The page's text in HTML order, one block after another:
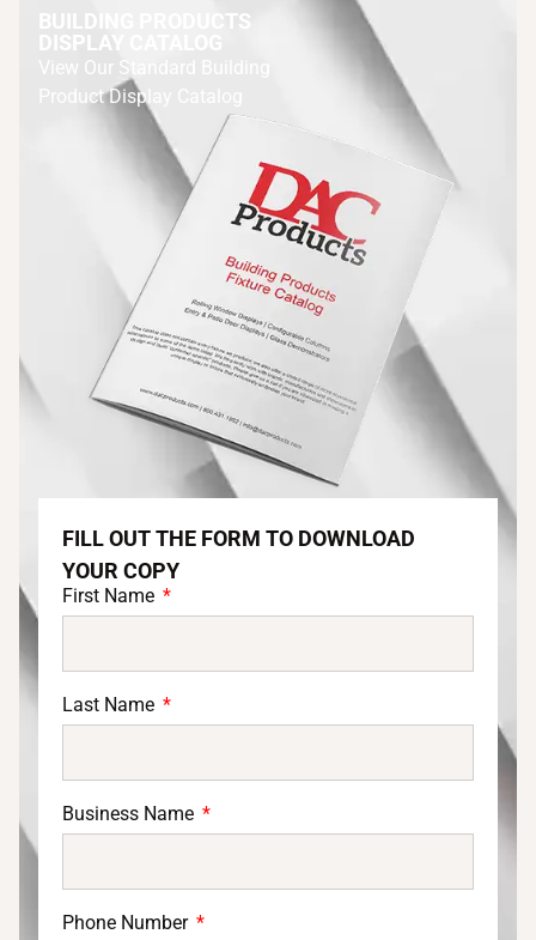
BUILDING PRODUCTS
DISPLAY CATALOG
View Our Standard Building
Product Display Catalog
FILL OUT THE FORM TO DOWNLOAD
YOUR COPY
First Name
Last Name
Business Name
Phone Number